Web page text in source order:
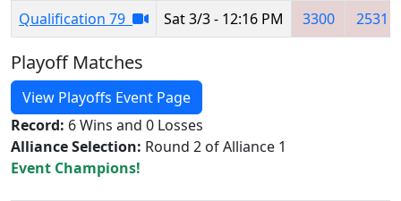
Qualification 79
Sat 3/3 - 12:16 PM 3300 2531
Playoff Matches
View Playoffs Event Page
Record: 6 Wins and 0 Losses
Alliance Selection: Round 2 of Alliance 1
Event Champions!